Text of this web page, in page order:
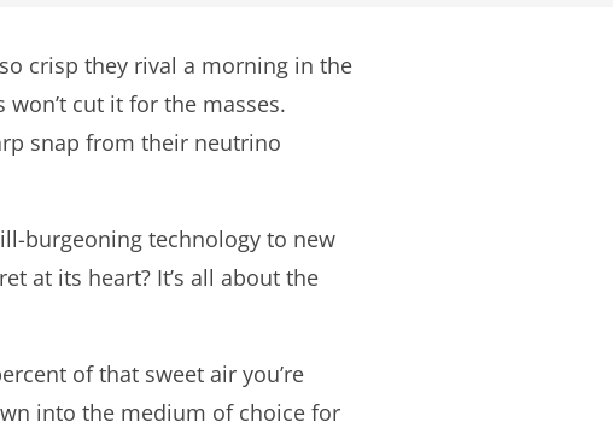
crisp they rival a morning in the
cut it for the masses.
snap from their neutrino
burgeoning technology to new
at its heart? It’s all about the
of that sweet air you’re
into the medium of choice for